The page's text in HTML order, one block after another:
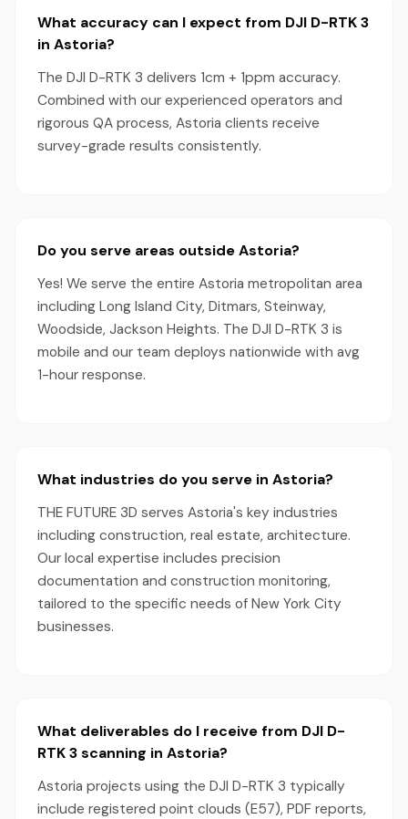
What accuracy can I expect from DJI D-RTK 3
in Astoria?
The DJI D-RTK 3 delivers 1cm + 1ppm accuracy.
Combined with our experienced operators and
rigorous QA process, Astoria clients receive
survey-grade results consistently.
Do you serve areas outside Astoria?
Yes! We serve the entire Astoria metropolitan area
including Long Island City, Ditmars, Steinway,
Woodside, Jackson Heights. The DJI D-RTK 3 is
mobile and our team deploys nationwide with avg
1-hour response.
What industries do you serve in Astoria?
THE FUTURE 3D serves Astoria's key industries
including construction, real estate, architecture.
Our local expertise includes precision
documentation and construction monitoring,
tailored to the specific needs of New York City
businesses.
What deliverables do I receive from DJI D-
RTK 3 scanning in Astoria?
Astoria projects using the DJI D-RTK 3 typically
include registered point clouds (E57), PDF reports,